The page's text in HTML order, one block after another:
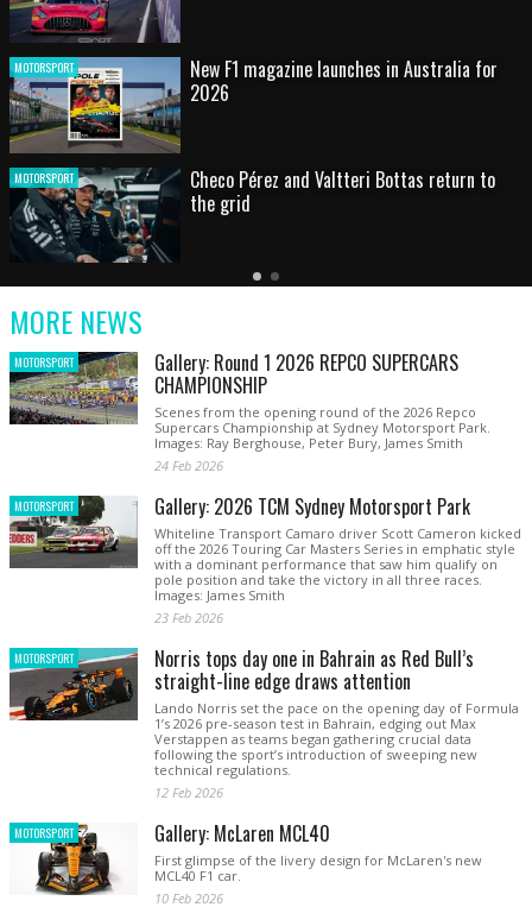
MOTORSPORT HOT SHOT: Max's wild moment
MOTORSPORT
Australian rising star set for FIA Formula 3
debut at home Grand Prix
Latest
Older
Current
MORE NEWS
MOTORSPORT Gallery: Round 1 2026 REPCO SUPERCARS
CHAMPIONSHIP
Scenes from the opening round of the 2026 Repco
Supercars Championship at Sydney Motorsport Park.
Images: Ray Berghouse, Peter Bury, James Smith
24 Feb 2026
MOTORSPORT Gallery: 2026 TCM Sydney Motorsport Park
Whiteline Transport Camaro driver Scott Cameron kicked
off the 2026 Touring Car Masters Series in emphatic style
with a dominant performance that saw him qualify on
pole position and take the victory in all three races.
Images: James Smith
23 Feb 2026
MOTORSPORT Norris tops day one in Bahrain as Red Bull’s
straight-line edge draws attention
Lando Norris set the pace on the opening day of Formula
1’s 2026 pre-season test in Bahrain, edging out Max
Verstappen as teams began gathering crucial data
following the sport’s introduction of sweeping new
technical regulations.
12 Feb 2026
MOTORSPORT Gallery: McLaren MCL40
First glimpse of the livery design for McLaren's new
MCL40 F1 car.
10 Feb 2026